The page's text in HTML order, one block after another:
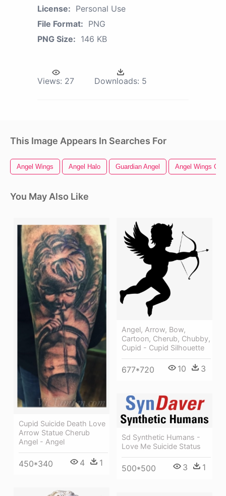
License: Personal Use
File Format: PNG
PNG Size: 146 KB
Views: 27 Downloads: 5
This Image Appears In Searches For
Angel Wings Angel Halo Guardian Angel Angel Wings
You May Also Like
Cupid Suicide Death Love
Arrow Statue Cherub
Angel - Angel
450*340 4 1
Angel, Arrow, Bow,
Cartoon, Cherub, Chubby,
Cupid - Cupid Silhouette
677*720 10 3
Sd Synthetic Humans -
Love Me Suicide Status
500*500 3 1